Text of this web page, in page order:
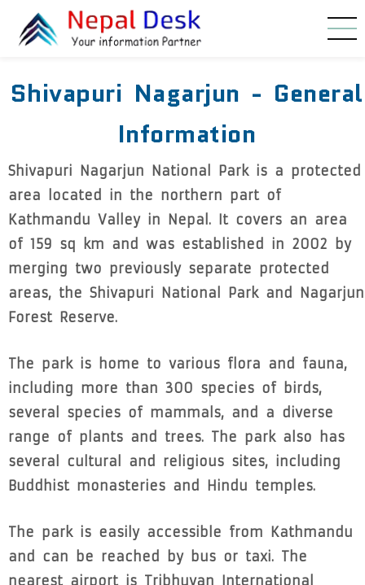
Skip to main content
Shivapuri Nagarjun - General
Information
Shivapuri Nagarjun National Park is a protected
area located in the northern part of
Kathmandu Valley in Nepal. It covers an area
of 159 sq km and was established in 2002 by
merging two previously separate protected
areas, the Shivapuri National Park and Nagarjun
Forest Reserve.
The park is home to various flora and fauna,
including more than 300 species of birds,
several species of mammals, and a diverse
range of plants and trees. The park also has
several cultural and religious sites, including
Buddhist monasteries and Hindu temples.
The park is easily accessible from Kathmandu
and can be reached by bus or taxi. The
nearest airport is Tribhuvan International